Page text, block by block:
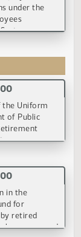
payment of
System
insurance